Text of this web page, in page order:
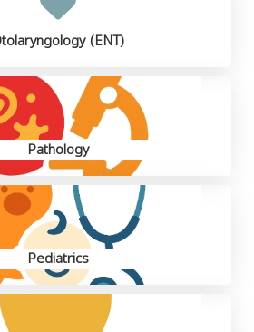
(ENT)
Pathology
Pediatrics